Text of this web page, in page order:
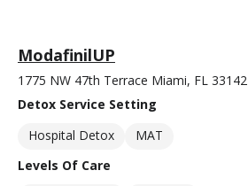
ModafinilUP
1775 NW 47th Terrace Miami, FL 33142
Detox Service Setting
Hospital Detox
MAT
Levels Of Care